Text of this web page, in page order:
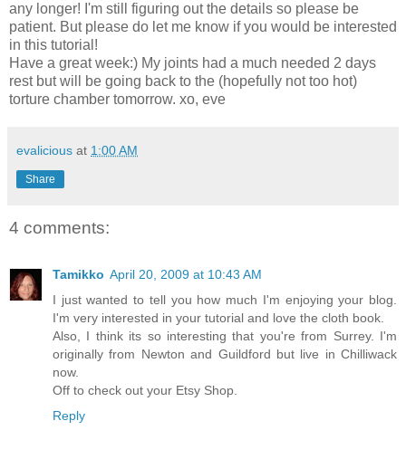
any longer! I'm still figuring out the details so please be
patient. But please do let me know if you would be interested
in this tutorial!
Have a great week:) My joints had a much needed 2 days
rest but will be going back to the (hopefully not too hot)
torture chamber tomorrow. xo, eve
evalicious at 1:00 AM
Share
4 comments:
Tamikko April 20, 2009 at 10:43 AM
I just wanted to tell you how much I'm enjoying your blog.
I'm very interested in your tutorial and love the cloth book.
Also, I think its so interesting that you're from Surrey. I'm
originally from Newton and Guildford but live in Chilliwack
now.
Off to check out your Etsy Shop.
Reply